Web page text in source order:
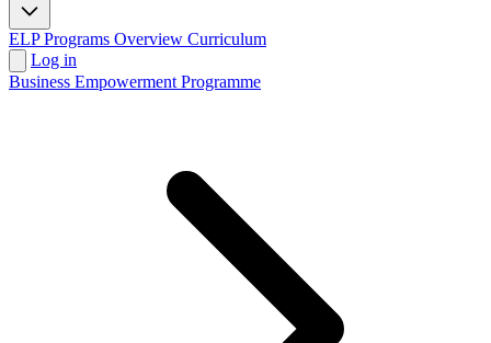
ELP Programs Overview Curriculum
Log in
Business Empowerment Programme